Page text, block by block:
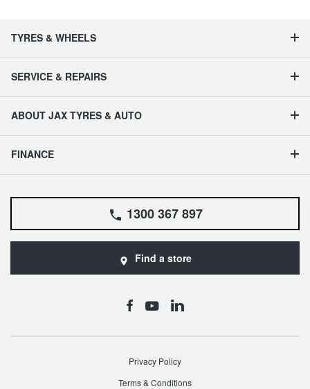
TYRES & WHEELS
SERVICE & REPAIRS
ABOUT JAX TYRES & AUTO
FINANCE
1300 367 897
Find a store
Privacy Policy
Terms & Conditions